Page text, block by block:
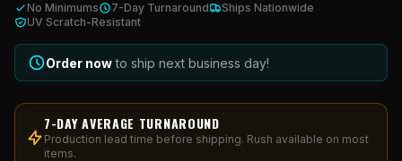
ACCOUNT CART
MADE IN
HUNTINGTON, NY.
No Minimums 7-Day Turnaround
Ships Nationwide
UV Scratch-Resistant
Order now to ship next business day!
7-DAY AVERAGE TURNAROUND
Production lead time before shipping. Rush available on most
items.